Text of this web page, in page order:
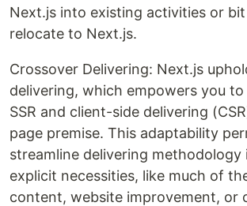
Next.js into existing activities or
relocate to Next.js.
Crossover Delivering: Next.js
delivering, which empowers you
SSR and client-side delivering
page premise. This adaptability
streamline delivering methodology
explicit necessities, like much of
content, website improvement, or